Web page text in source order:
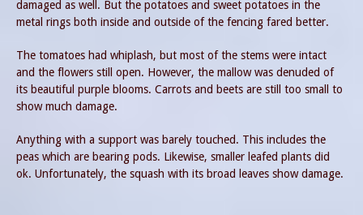
damaged as well. But the potatoes and sweet potatoes in the
metal rings both inside and outside of the fencing fared better.
The tomatoes had whiplash, but most of the stems were intact
and the flowers still open. However, the mallow was denuded of
its beautiful purple blooms. Carrots and beets are still too small to
show much damage.
Anything with a support was barely touched. This includes the
peas which are bearing pods. Likewise, smaller leafed plants did
ok. Unfortunately, the squash with its broad leaves show damage.